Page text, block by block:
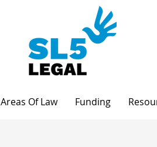
Areas Of Law Funding